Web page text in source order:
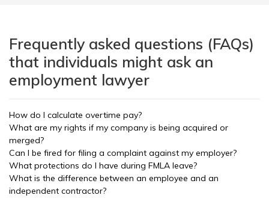
Frequently asked questions (FAQs)
that individuals might ask an
employment lawyer
How do I calculate overtime pay?
What are my rights if my company is being acquired or
merged?
Can I be fired for filing a complaint against my employer?
What protections do I have during FMLA leave?
What is the difference between an employee and an
independent contractor?